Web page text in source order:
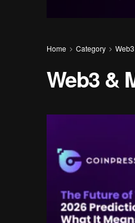
Home Category
Web3 &